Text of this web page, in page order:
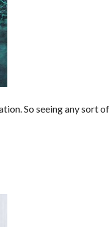
So seeing any sort of